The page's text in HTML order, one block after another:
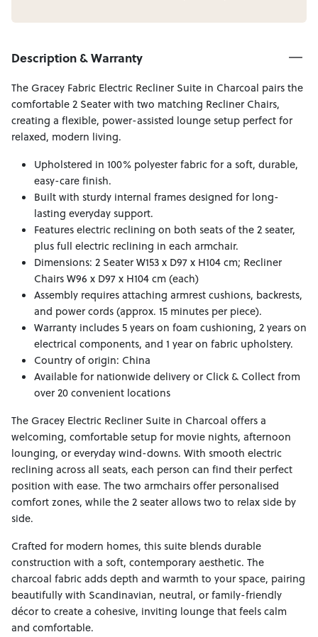
Description & Warranty
The Gracey Fabric Electric Recliner Suite in Charcoal pairs the
comfortable 2 Seater with two matching Recliner Chairs,
creating a flexible, power-assisted lounge setup perfect for
relaxed, modern living.
Upholstered in 100% polyester fabric for a soft, durable,
easy-care finish.
Built with sturdy internal frames designed for long-
lasting everyday support.
Features electric reclining on both seats of the 2 seater,
plus full electric reclining in each armchair.
Dimensions: 2 Seater W153 x D97 x H104 cm; Recliner
Chairs W96 x D97 x H104 cm (each)
Assembly requires attaching armrest cushions, backrests,
and power cords (approx. 15 minutes per piece).
Warranty includes 5 years on foam cushioning, 2 years on
electrical components, and 1 year on fabric upholstery.
Country of origin: China
Available for nationwide delivery or Click & Collect from
over 20 convenient locations
The Gracey Electric Recliner Suite in Charcoal offers a
welcoming, comfortable setup for movie nights, afternoon
lounging, or everyday wind-downs. With smooth electric
reclining across all seats, each person can find their perfect
position with ease. The two armchairs offer personalised
comfort zones, while the 2 seater allows two to relax side by
side.
Crafted for modern homes, this suite blends durable
construction with a soft, contemporary aesthetic. The
charcoal fabric adds depth and warmth to your space, pairing
beautifully with Scandinavian, neutral, or family-friendly
décor to create a cohesive, inviting lounge that feels calm
and comfortable.